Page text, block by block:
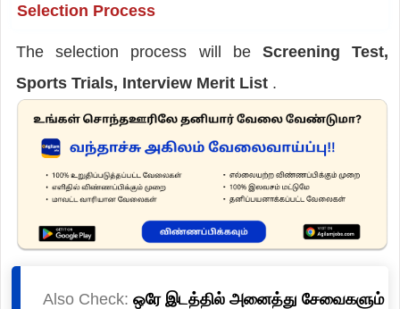
Selection Process
The selection process will be Screening Test,
Sports Trials, Interview Merit List .
Also Check: ஒரே இடத்தில் அனைத்து சேவைகளும்